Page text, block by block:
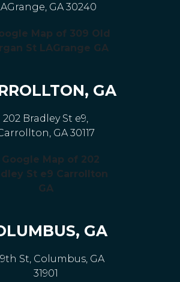
GA 30240
GA
202 Bradley St e9,
GA 30117
GA
9th St, Columbus, GA
31901